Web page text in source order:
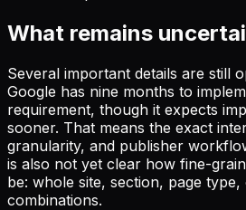
What remains
Several important details are still
Google has nine months to
requirement, though it expects
sooner. That means the exact
granularity, and publisher
is also not yet clear how fine-
be: whole site, section, page
combinations.